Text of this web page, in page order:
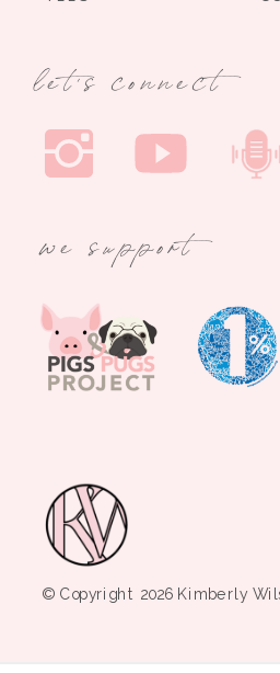
© Copyright 2026 Kimberly
let's connect
we support